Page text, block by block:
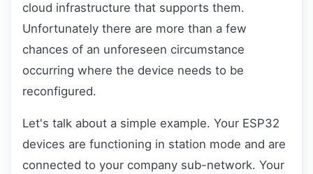
cloud infrastructure that supports them.
Unfortunately there are more than a few
chances of an unforeseen circumstance
occurring where the device needs to be
reconfigured.
Let's talk about a simple example. Your ESP32
devices are functioning in station mode and are
connected to your company sub-network. Your